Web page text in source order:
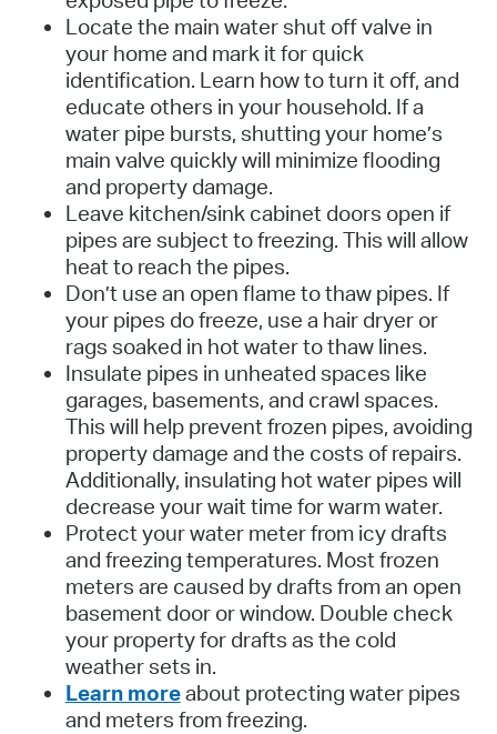
Locate the main water shut off valve in
your home and mark it for quick
identification. Learn how to turn it off, and
educate others in your household. If a
water pipe bursts, shutting your home’s
main valve quickly will minimize flooding
and property damage.
Leave kitchen/sink cabinet doors open if
pipes are subject to freezing. This will allow
heat to reach the pipes.
Don’t use an open flame to thaw pipes. If
your pipes do freeze, use a hair dryer or
rags soaked in hot water to thaw lines.
Insulate pipes in unheated spaces like
garages, basements, and crawl spaces.
This will help prevent frozen pipes, avoiding
property damage and the costs of repairs.
Additionally, insulating hot water pipes will
decrease your wait time for warm water.
Protect your water meter from icy drafts
and freezing temperatures. Most frozen
meters are caused by drafts from an open
basement door or window. Double check
your property for drafts as the cold
weather sets in.
Learn moreabout protecting water pipes
and meters from freezing.